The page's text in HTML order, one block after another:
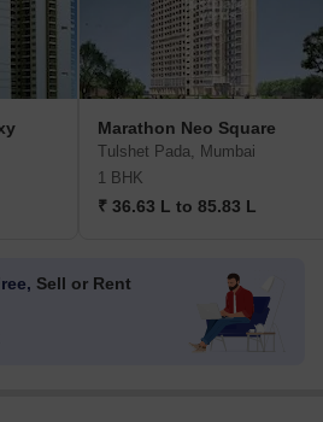
Marathon Neo Square
Tulshet Pada, Mumbai
1 BHK
₹ 36.63 L to 85.83 L
Sell or Rent